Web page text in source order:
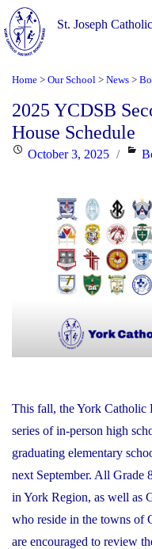
St. Joseph
Home > Our School > News >
2025 YCDSB
House Schedule
PostedOctober 3, 2025
This fall, the York Catholic
series of in-person high
graduating elementary
next September. All Grade
in York Region, as well as
who reside in the towns of
are encouraged to review